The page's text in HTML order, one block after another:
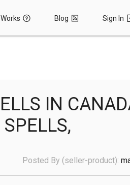
Blog Sign In
IN
Posted By (seller-product):